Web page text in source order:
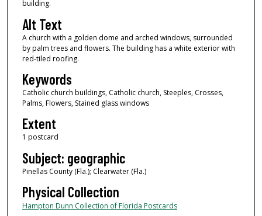
building.
Alt Text
A church with a golden dome and arched windows, surrounded
by palm trees and flowers. The building has a white exterior with
red-tiled roofing.
Keywords
Catholic church buildings, Catholic church, Steeples, Crosses,
Palms, Flowers, Stained glass windows
Extent
1 postcard
Subject: geographic
Pinellas County (Fla.); Clearwater (Fla.)
Physical Collection
Hampton Dunn Collection of Florida Postcards